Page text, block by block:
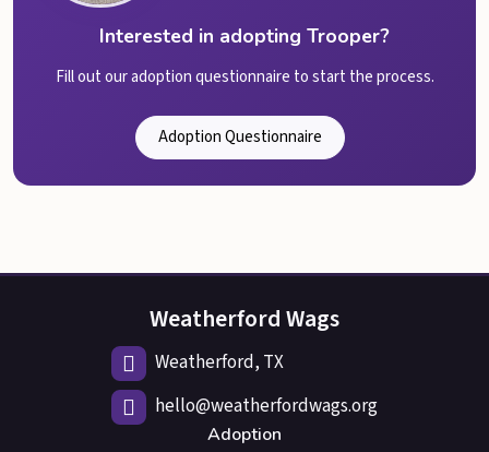
Interested in adopting Trooper?
Fill out our adoption questionnaire to start the process.
Adoption Questionnaire
Weatherford Wags
Weatherford, TX
hello@weatherfordwags.org
Adoption